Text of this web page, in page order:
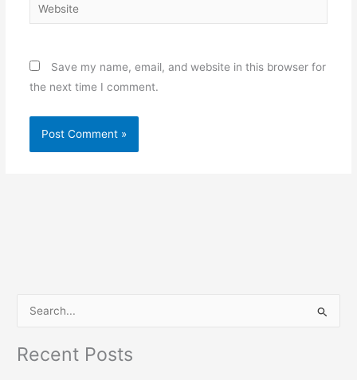
Save my name, email, and website in this browser for
the next time I comment.
a
Recent Posts